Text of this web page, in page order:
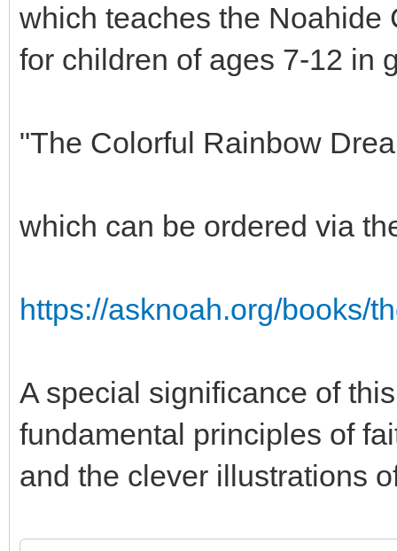
which teaches the Noahide
for children of ages 7-12 in
"The Colorful Rainbow
which can be ordered via
https://asknoah.org/books/
A special significance of
fundamental principles of
and the clever illustrations